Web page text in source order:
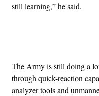
still learning,” he said.
The Army is still doing a
through quick-reaction
analyzer tools and